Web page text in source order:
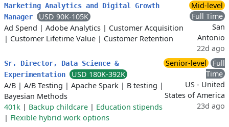
Marketing Analytics and Digital Growth
Manager
USD 90K-105K
Ad Spend | Adobe Analytics | Customer Acquisition
| Customer Lifetime Value | Customer Retention
Mid-level
Full Time
San
Antonio
22d ago
Sr. Director, Data Science &
Experimentation
USD 180K-392K
A/B | A/B Testing | Apache Spark | B testing |
Bayesian Methods
401k | Backup childcare | Education stipends
| Flexible hybrid work options
Senior-level
Full
Time
US - United
States of America
23d ago